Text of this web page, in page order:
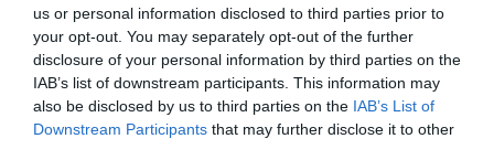
us or personal information disclosed to third parties prior to
your opt-out. You may separately opt-out of the further
disclosure of your personal information by third parties on the
IAB’s list of downstream participants. This information may
also be disclosed by us to third parties on the IAB’s List of
Downstream Participants that may further disclose it to other